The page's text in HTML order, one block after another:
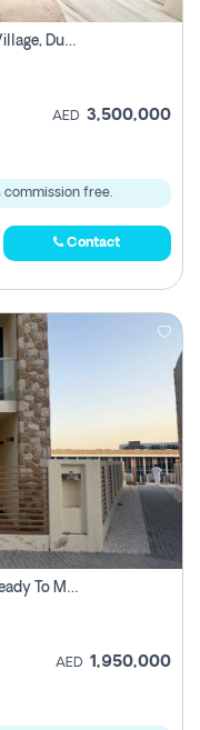
4 Bhk Townhouse For Sale In Jumeirah Village, Dubai
AED 3,500,000
commission free.
Contact
2 Bhk Townhouse For Sale In Rukan 3, Ready To Move In Soon.
AED 1,950,000